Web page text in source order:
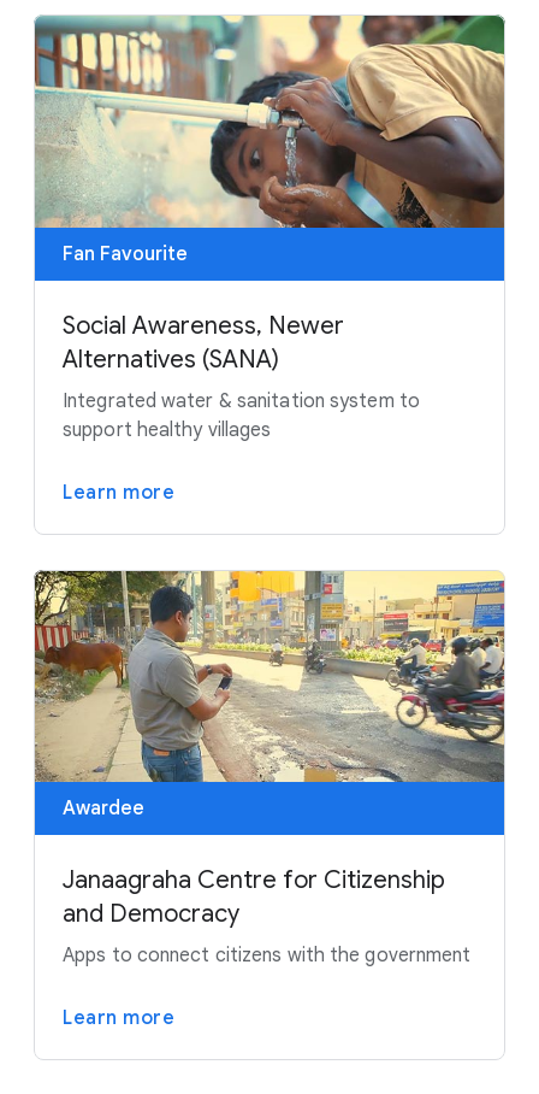
Fan Favourite
Social Awareness, Newer
Alternatives (SANA)
Integrated water & sanitation system to
support healthy villages
Learn more
Awardee
Janaagraha Centre for Citizenship
and Democracy
Apps to connect citizens with the government
Learn more